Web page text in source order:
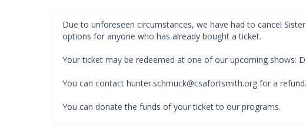
Due to unforeseen circumstances, we have had to cancel
options for anyone who has already bought a ticket.
Your ticket may be redeemed at one of our upcoming shows:
You can contact hunter.schmuck@csafortsmith.org for a refund.
You can donate the funds of your ticket to our programs.